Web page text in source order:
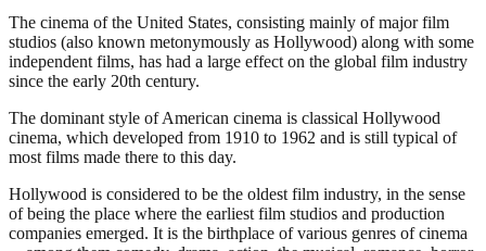
The cinema of the United States, consisting mainly of major film
studios (also known metonymously as Hollywood) along with some
independent films, has had a large effect on the global film industry
since the early 20th century.
The dominant style of American cinema is classical Hollywood
cinema, which developed from 1910 to 1962 and is still typical of
most films made there to this day.
Hollywood is considered to be the oldest film industry, in the sense
of being the place where the earliest film studios and production
companies emerged. It is the birthplace of various genres of cinema